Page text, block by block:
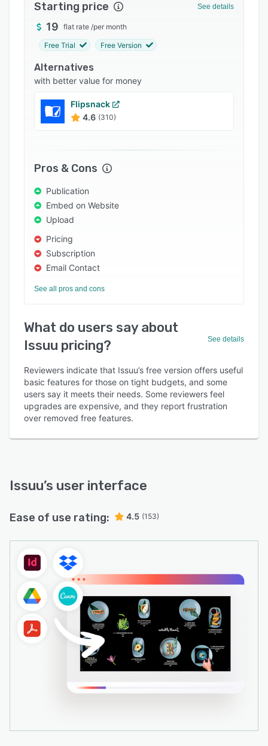
FAQs
Popular comparisons
Related categories
Starting price See details
19 flat rate /per month
Free Trial Free Version
Alternatives
with better value for money
Flipsnack
4.6 (310)
Pros & Cons
Publication
Embed on Website
Upload
Pricing
Subscription
Email Contact
See all pros and cons
What do users say about
Issuu pricing?
See details
Reviewers indicate that Issuu’s free version offers useful
basic features for those on tight budgets, and some
users say it meets their needs. Some reviewers feel
upgrades are expensive, and they report frustration
over removed free features.
Issuu’s user interface
Ease of use rating: 4.5 (153)